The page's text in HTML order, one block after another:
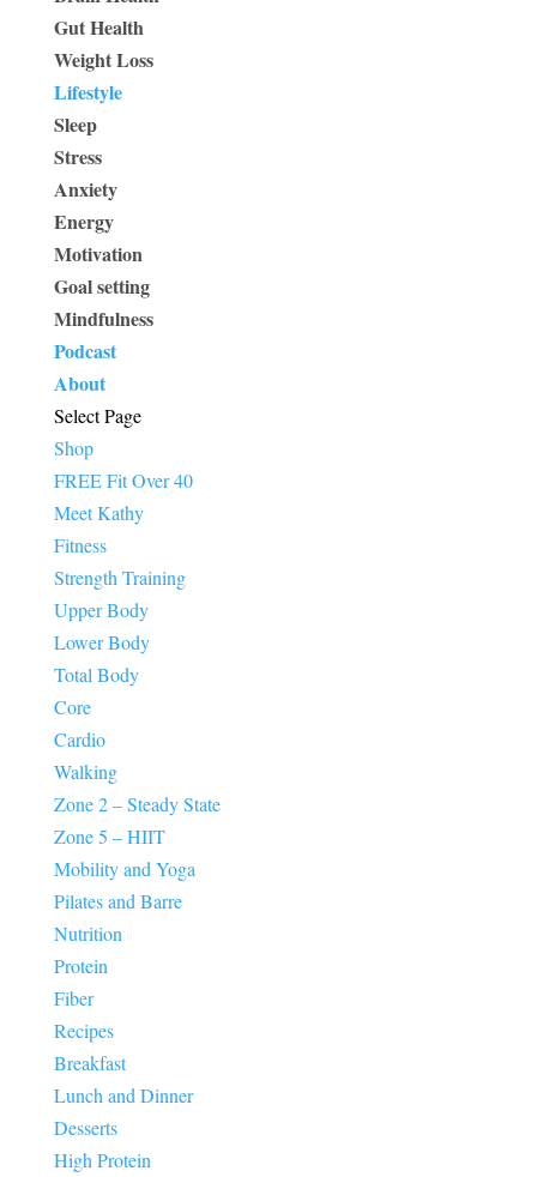
Gut Health
Weight Loss
Lifestyle
Sleep
Stress
Anxiety
Energy
Motivation
Goal setting
Mindfulness
Podcast
About
Select Page
Shop
FREE Fit Over 40
Meet Kathy
Fitness
Strength Training
Upper Body
Lower Body
Total Body
Core
Cardio
Walking
Zone 2 – Steady State
Zone 5 – HIIT
Mobility and Yoga
Pilates and Barre
Nutrition
Protein
Fiber
Recipes
Breakfast
Lunch and Dinner
Desserts
High Protein